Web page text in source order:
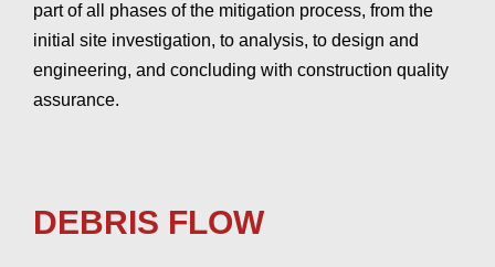
part of all phases of the mitigation process, from the
initial site investigation, to analysis, to design and
engineering, and concluding with construction quality
assurance.
DEBRIS FLOW